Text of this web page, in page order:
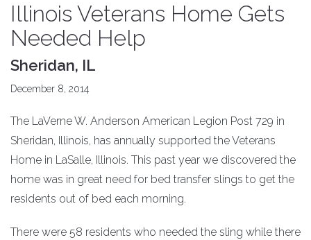
Illinois Veterans Home Gets
Needed Help
Sheridan, IL
December 8, 2014
The LaVerne W. Anderson American Legion Post 729 in
Sheridan, Illinois, has annually supported the Veterans
Home in LaSalle, Illinois. This past year we discovered the
home was in great need for bed transfer slings to get the
residents out of bed each morning.
There were 58 residents who needed the sling while there